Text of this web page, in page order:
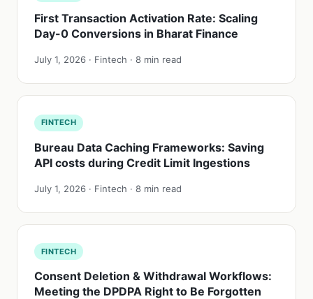
First Transaction Activation Rate: Scaling
Day-0 Conversions in Bharat Finance
July 1, 2026 · Fintech · 8 min read
FINTECH
Bureau Data Caching Frameworks: Saving
API costs during Credit Limit Ingestions
July 1, 2026 · Fintech · 8 min read
FINTECH
Consent Deletion & Withdrawal Workflows:
Meeting the DPDPA Right to Be Forgotten